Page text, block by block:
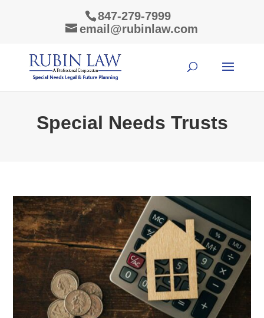
847-279-7999
email@rubinlaw.com
Special Needs Trusts